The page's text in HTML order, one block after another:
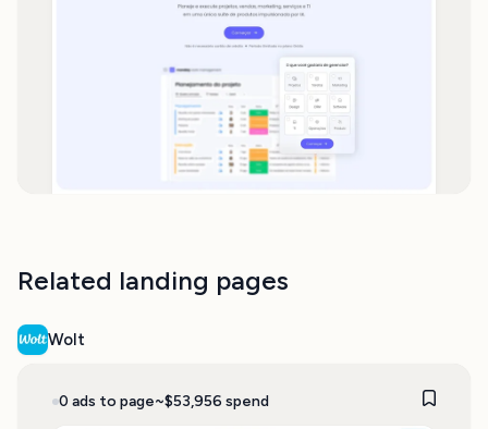
Related landing pages
Wolt
0 ads to page~$53,956 spend